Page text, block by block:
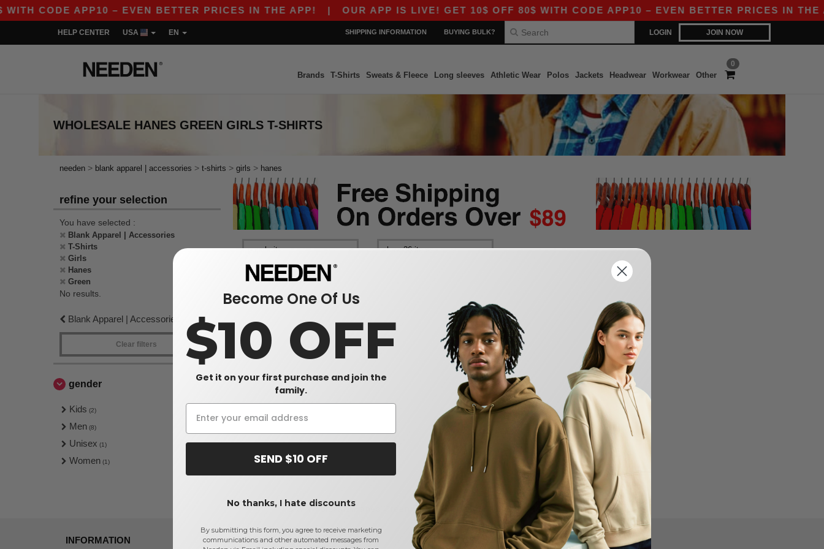
CODE APP10 – EVEN BETTER PRICES IN THE APP!| OUR APP IS LIVE! GET 10$ OFF 80$ WITH CODE APP10 – EVEN BETTER PRICES IN THE
LOGIN JOIN NOW
HELP CENTER USA EN SHIPPING INFORMATION BUYING BULK?
0
Brands T-Shirts Sweats & Fleece Long sleeves Athletic Wear Polos Jackets Headwear Workwear Other
WHOLESALE HANES GREEN GIRLS T-SHIRTS
needen > blank apparel | accessories > t-shirts > girls > hanes
refine your selection
You have selected :
Blank Apparel | Accessories
T-Shirts
Girls
Hanes
Green
No results.
Blank Apparel | Accessories
Clear filters
gender
Kids (2)
Men (8)
Unisex (1)
Women (1)
No results.
Buy Wholesale Hanes Green Girls T-Shirts at Needen USA
INFORMATION ABOUT CONTACT US
FIND US
Become One Of Us
$10 OFF
Get it on your first purchase and join the
family.
SEND $10 OFF
No thanks, I hate discounts
By submitting this form, you agree to receive marketing
communications and other automated messages from